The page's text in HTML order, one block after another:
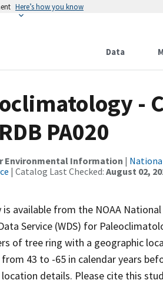
Here’s how you know
Data
-
PA020
Environmental Information |
| Catalog Last Checked: August 02,
available from the NOAA
Service (WDS) for
of tree ring with a geographic
43 to -65 in calendar years
details. Please cite this